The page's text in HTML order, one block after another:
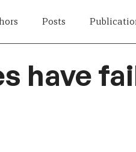
Posts
have